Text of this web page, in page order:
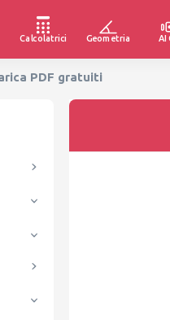
Calcolatrici Geometria AI
PDF gratuiti